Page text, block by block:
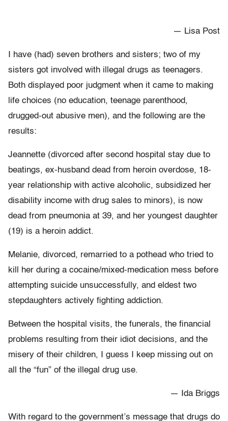
— Lisa Post
I have (had) seven brothers and sisters; two of my
sisters got involved with illegal drugs as teenagers.
Both displayed poor judgment when it came to making
life choices (no education, teenage parenthood,
drugged-out abusive men), and the following are the
results:
Jeannette (divorced after second hospital stay due to
beatings, ex-husband dead from heroin overdose, 18-
year relationship with active alcoholic, subsidized her
disability income with drug sales to minors), is now
dead from pneumonia at 39, and her youngest daughter
(19) is a heroin addict.
Melanie, divorced, remarried to a pothead who tried to
kill her during a cocaine/mixed-medication mess before
attempting suicide unsuccessfully, and eldest two
stepdaughters actively fighting addiction.
Between the hospital visits, the funerals, the financial
problems resulting from their idiot decisions, and the
misery of their children, I guess I keep missing out on
all the “fun” of the illegal drug use.
— Ida Briggs
With regard to the government’s message that drugs do